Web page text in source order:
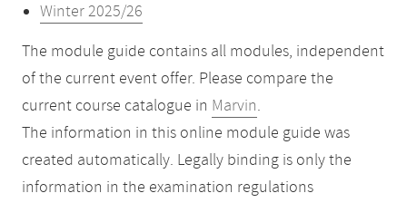
Winter 2025/26
The module guide contains all modules, independent
of the current event offer. Please compare the
current course catalogue in Marvin.
The information in this online module guide was
created automatically. Legally binding is only the
information in the examination regulations